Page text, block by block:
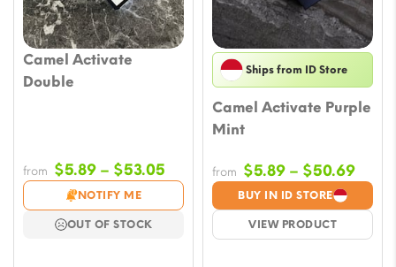
Camel Activate
Double
from $5.89 – $53.05
range:
$5.89
through
NOTIFY ME
OUT OF STOCK
Ships from ID Store
Camel Activate Purple
Mint
BUY IN ID STORE
VIEW PRODUCT
from $5.89 – $50.69Price
$5.89